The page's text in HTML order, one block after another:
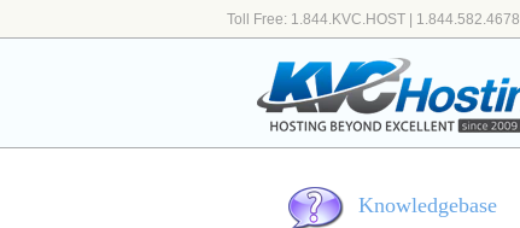
Toll Free: 1.844.KVC.HOST | 1.844.582.4678
Knowledgebase